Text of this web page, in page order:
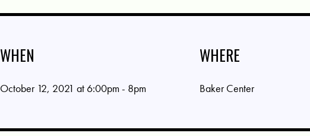
WHEN
October 12, 2021 at 6:00pm - 8pm
WHERE
Baker Center